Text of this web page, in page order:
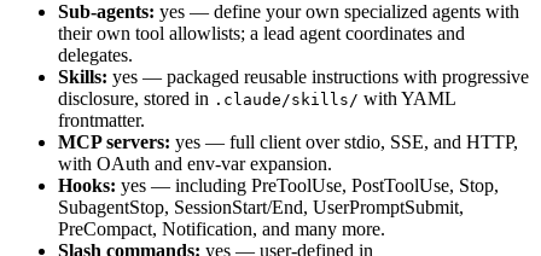
Sub-agents: yes — define your own specialized agents with
their own tool allowlists; a lead agent coordinates and
delegates.
Skills: yes — packaged reusable instructions with progressive
disclosure, stored in .claude/skills/ with YAML
frontmatter.
MCP servers: yes — full client over stdio, SSE, and HTTP,
with OAuth and env-var expansion.
Hooks: yes — including PreToolUse, PostToolUse, Stop,
SubagentStop, SessionStart/End, UserPromptSubmit,
PreCompact, Notification, and many more.
Slash commands: yes — user-defined in